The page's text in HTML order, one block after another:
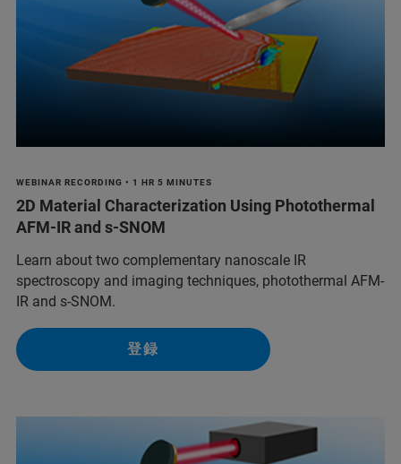
WEBINAR RECORDING • 1 HR 5 MINUTES
2D Material Characterization Using Photothermal
AFM-IR and s-SNOM
Learn about two complementary nanoscale IR
spectroscopy and imaging techniques, photothermal AFM-
IR and s-SNOM.
登録